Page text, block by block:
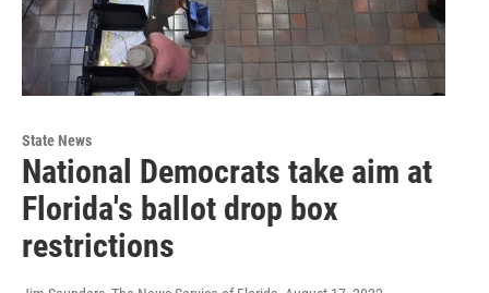
State News
National Democrats take aim at
Florida's ballot drop box
restrictions